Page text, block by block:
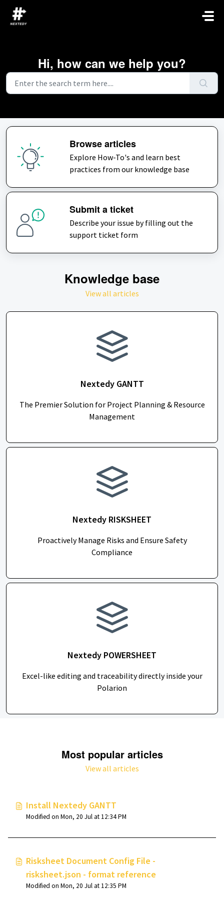
Skip to main content
Hi, how can we help you?
Browse articles
Explore How-To's and learn best
practices from our knowledge base
Submit a ticket
Describe your issue by filling out the
support ticket form
Knowledge base
View all articles
Nextedy GANTT
The Premier Solution for Project Planning & Resource
Management
Nextedy RISKSHEET
Proactively Manage Risks and Ensure Safety
Compliance
Nextedy POWERSHEET
Excel-like editing and traceability directly inside your
Polarion
Most popular articles
View all articles
Install Nextedy GANTT
Modified on Mon, 20 Jul at 12:34 PM
Risksheet Document Config File -
risksheet.json - format reference
Modified on Mon, 20 Jul at 12:35 PM